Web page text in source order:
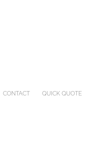
CONTACT QUICK QUOTE